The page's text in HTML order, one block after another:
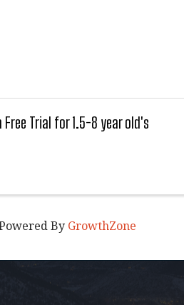
Trial for 1.5-8 year old's
By GrowthZone